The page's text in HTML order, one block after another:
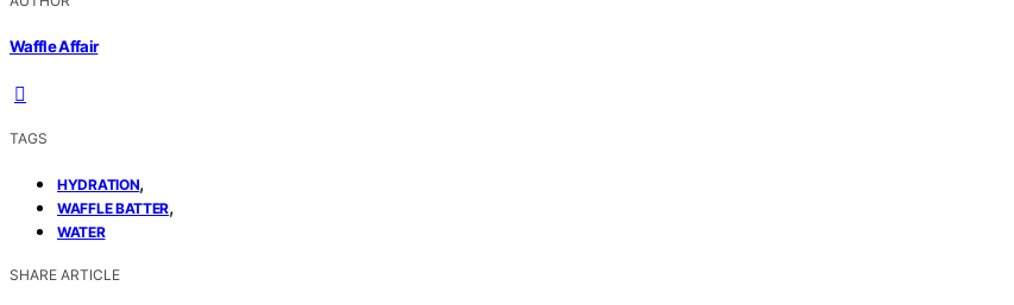
Waffle Affair
TAGS
HYDRATION,
WAFFLE BATTER,
WATER
SHARE ARTICLE